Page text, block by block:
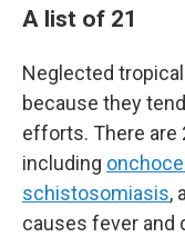
A list of 21
Neglected
because they
efforts. There are
including
schistosomiasis,
causes fever and